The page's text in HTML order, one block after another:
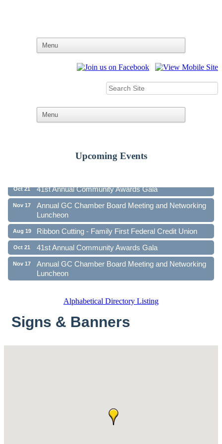
Upcoming Events
Oct 21 41st Annual Community Awards Gala
Nov 17
Annual GC Chamber Board Meeting and Networking
Luncheon
Aug 19 Ribbon Cutting - Family First Federal Credit Union
Oct 21 41st Annual Community Awards Gala
Nov 17
Annual GC Chamber Board Meeting and Networking
Luncheon
Alphabetical Directory Listing
Signs & Banners